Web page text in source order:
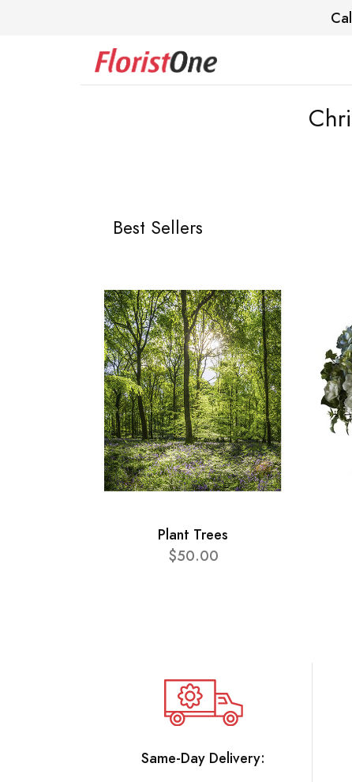
Best Sellers
Plant Trees
$50.00
Same-Day Delivery: